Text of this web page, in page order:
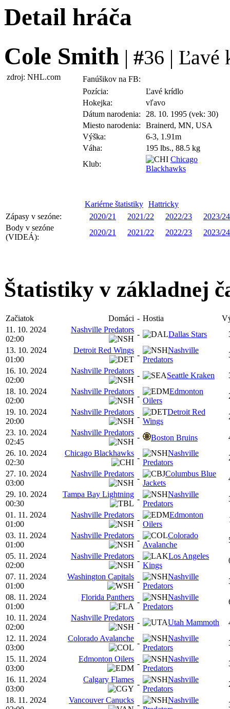
Detail hráča
Cole Smith | #36 | Ľavé
zdroj: NHL.com
Fanúšikov na FB:
Pozícia:
Ľavé krídlo
Hokejka:
vľavo
Dátum narodenia:
28. 10. 1995 (vek: 30)
Miesto narodenia:
Brainerd, MN, USA
Výška:
6-3, 1.91m
Váha:
195 lbs., 88.5 kg
Klub:
Chicago
Blackhawks
Kariérne štatistiky Hattricky
Zápasy v sezóne:
2020/21 2021/22 2022/23
2023/24
Body v sezóne
(VIDEÁ):
2020/21 2021/22 2022/23 2023/24
Štatistiky v základnej
Začiatok Domáci - Hostia
11. 10. 2024
02:00
Nashville Predators
- Dallas Stars
13. 10. 2024
01:00
Detroit Red Wings
-
Nashville
Predators
16. 10. 2024
02:00
Nashville Predators
- Seattle Kraken
18. 10. 2024
02:00
Nashville Predators
-
Edmonton
Oilers
19. 10. 2024
20:00
Nashville Predators
-
Detroit Red
Wings
23. 10. 2024
02:45
Nashville Predators
- Boston Bruins
26. 10. 2024
02:30
Chicago Blackhawks
-
Nashville
Predators
27. 10. 2024
03:00
Nashville Predators
-
Columbus Blue
Jackets
29. 10. 2024
00:30
Tampa Bay Lightning
-
Nashville
Predators
01. 11. 2024
01:00
Nashville Predators
-
Edmonton
Oilers
03. 11. 2024
01:00
Nashville Predators
-
Colorado
Avalanche
05. 11. 2024
02:00
Nashville Predators
-
Los Angeles
Kings
07. 11. 2024
01:00
Washington Capitals
-
Nashville
Predators
08. 11. 2024
01:00
Florida Panthers
-
Nashville
Predators
10. 11. 2024
02:00
Nashville Predators
- Utah Mammoth
12. 11. 2024
03:00
Colorado Avalanche
-
Nashville
Predators
15. 11. 2024
03:00
Edmonton Oilers
-
Nashville
Predators
16. 11. 2024
03:00
Calgary Flames
-
Nashville
Predators
18. 11. 2024
Vancouver Canucks
-
Nashville